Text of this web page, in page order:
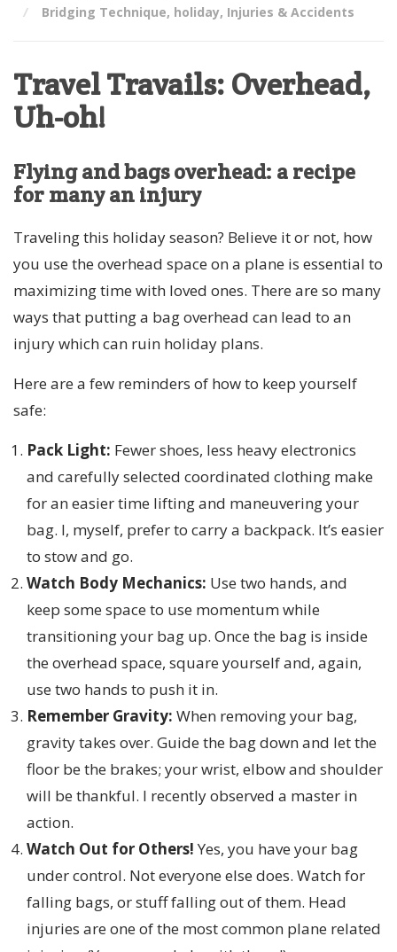
Bridging Technique, holiday, Injuries & Accidents
Travel Travails: Overhead,
Uh-oh!
Flying and bags overhead: a recipe
for many an injury
Traveling this holiday season? Believe it or not, how
you use the overhead space on a plane is essential to
maximizing time with loved ones. There are so many
ways that putting a bag overhead can lead to an
injury which can ruin holiday plans.
Here are a few reminders of how to keep yourself
safe:
Pack Light: Fewer shoes, less heavy electronics
and carefully selected coordinated clothing make
for an easier time lifting and maneuvering your
bag. I, myself, prefer to carry a backpack. It’s easier
to stow and go.
Watch Body Mechanics: Use two hands, and
keep some space to use momentum while
transitioning your bag up. Once the bag is inside
the overhead space, square yourself and, again,
use two hands to push it in.
Remember Gravity: When removing your bag,
gravity takes over. Guide the bag down and let the
floor be the brakes; your wrist, elbow and shoulder
will be thankful. I recently observed a master in
action.
Watch Out for Others!Yes, you have your bag
under control. Not everyone else does. Watch for
falling bags, or stuff falling out of them. Head
injuries are one of the most common plane related